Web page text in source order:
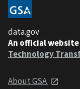
data.gov
An official website
Technology
About GSA